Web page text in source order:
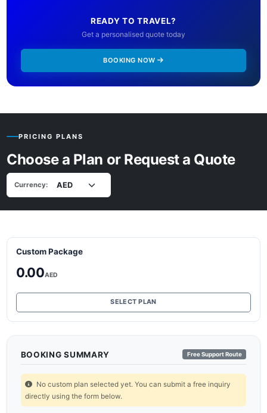
READY TO TRAVEL?
Get a personalised quote today
BOOKING NOW
PRICING PLANS
Choose a Plan or Request a Quote
Currency:
Custom Package
0.00AED
SELECT PLAN
BOOKING SUMMARY Free Support Route
No custom plan selected yet. You can submit a free inquiry
directly using the form below.